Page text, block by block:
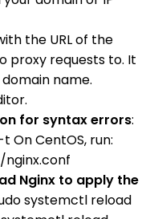
the URL of the
proxy requests to. It
name.
for syntax errors:
On CentOS, run:
Nginx to apply the
systemctl reload